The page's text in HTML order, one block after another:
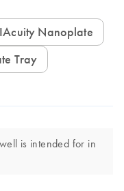
QIAcuity Nanoplate
Tray
is intended for in